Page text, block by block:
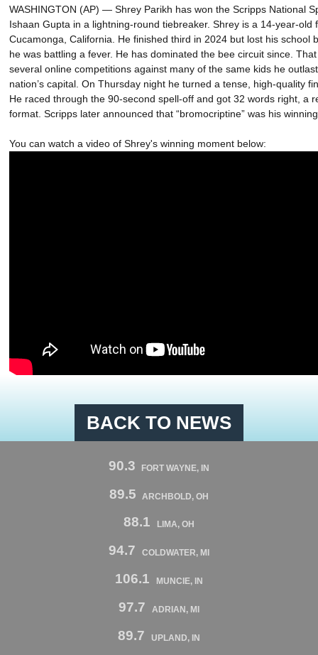
WASHINGTON (AP) — Shrey Parikh has won the Scripps National
Ishaan Gupta in a lightning-round tiebreaker. Shrey is a 14-year-old
Cucamonga, California. He finished third in 2024 but lost his school
he was battling a fever. He has dominated the bee circuit since.
several online competitions against many of the same kids he
nation’s capital. On Thursday night he turned a tense, high-quality
He raced through the 90-second spell-off and got 32 words right, a
format. Scripps later announced that “bromocriptine” was his
You can watch a video of Shrey's winning moment below:
BACK TO NEWS
90.3 FORT WAYNE, IN
89.5 ARCHBOLD, OH
88.1 LIMA, OH
94.7 COLDWATER, MI
106.1 MUNCIE, IN
97.7 ADRIAN, MI
89.7 UPLAND, IN